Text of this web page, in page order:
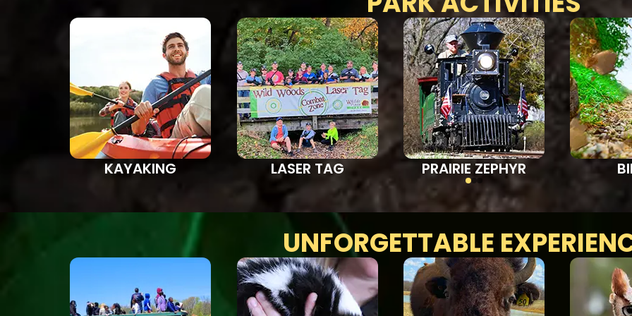
KAYAKING LASER TAG PRAIRIE ZEPHYR
UNFORGETTABLE